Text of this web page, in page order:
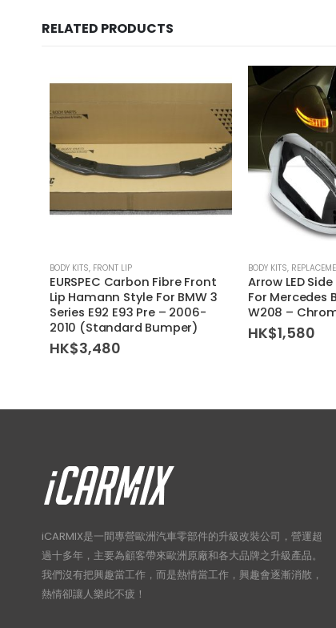
RELATED PRODUCTS
BODY KITS, FRONT LIP
EURSPEC Carbon Fibre Front
Lip Hamann Style For BMW 3
Series E92 E93 Pre – 2006-
2010 (Standard Bumper)
HK$3,480
BODY KITS,
Arrow LED
For Mercedes
W208 –
HK$1,580
iCARMIX是一間專營歐洲汽車零部件的升級改裝公司，營運超
過十多年，主要為顧客帶來歐洲原廠和各大品牌之升級產品。
我們沒有把興趣當工作，而是熱情當工作，興趣會逐漸消散，
熱情卻讓人樂此不疲！